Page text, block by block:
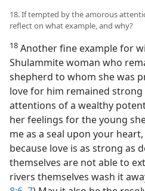
18. If tempted by the amorous
reflect on what example, and why?
18 Another fine example for
Shulammite woman who
shepherd to whom she was
love for him remained
attentions of a wealthy
her feelings for the young
me as a seal upon your
because love is as strong as
themselves are not able to
rivers themselves wash it